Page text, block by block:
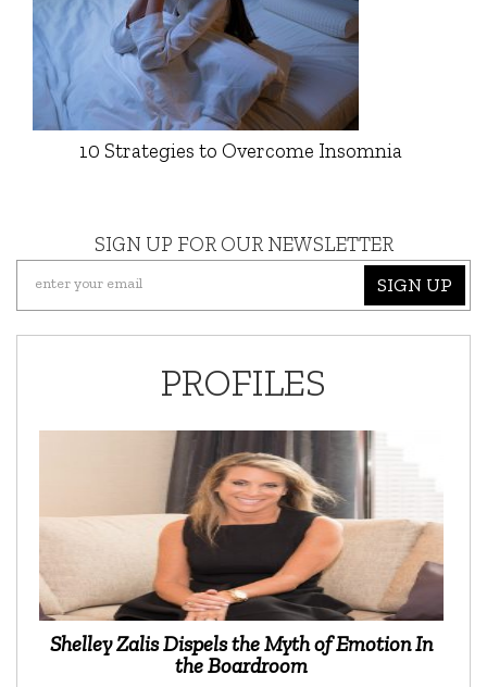
10 Strategies to Overcome Insomnia
SIGN UP FOR OUR NEWSLETTER
SIGN UP
PROFILES
Shelley Zalis Dispels the Myth of Emotion In
the Boardroom